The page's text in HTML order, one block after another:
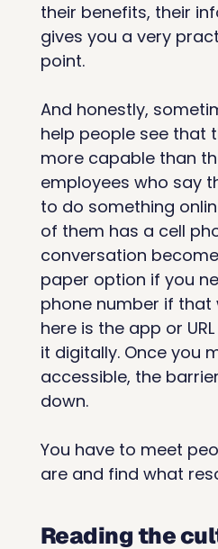
their benefits, their
gives you a very
point.
And honestly,
help people see that
more capable than
employees who say
to do something
of them has a cell
conversation
paper option if you
phone number if that
here is the app or
it digitally. Once you
accessible, the
down.
You have to meet
are and find what
Reading the